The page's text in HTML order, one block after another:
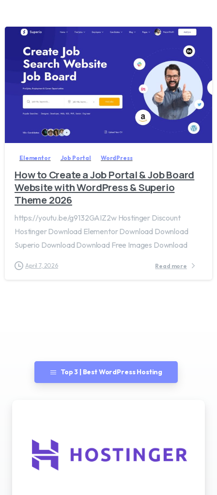
20
Elementor Job Portal WordPress
How to Create a Job Portal & Job Board
Website with WordPress & Superio
Theme 2026
https://youtu.be/g9132GAIZ2w Hostinger Discount
Hostinger Download Elementor Download Download
Superio Download Download Free Images Download
April 7, 2026 Read more
Top 3 | Best WordPress Hosting